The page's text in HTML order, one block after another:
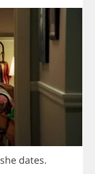
she dates.